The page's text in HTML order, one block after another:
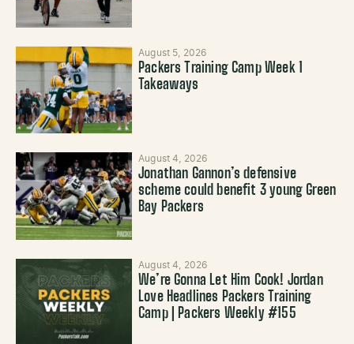
August 5, 2026
Packers Training Camp Week 1
Takeaways
August 4, 2026
Jonathan Gannon’s defensive
scheme could benefit 3 young Green
Bay Packers
August 4, 2026
We’re Gonna Let Him Cook! Jordan
Love Headlines Packers Training
Camp | Packers Weekly #155